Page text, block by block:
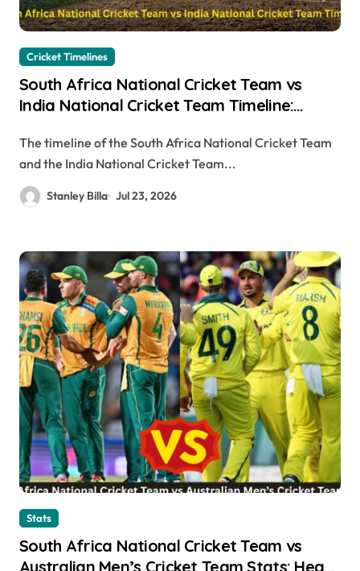
Cricket Timelines
South Africa National Cricket Team vs
India National Cricket Team Timeline:
Memorable Matches & Records
The timeline of the South Africa National Cricket Team
and the India National Cricket Team...
Stanley Billa Jul 23, 2026
Stats
South Africa National Cricket Team vs
Australian Men’s Cricket Team Stats: Head-